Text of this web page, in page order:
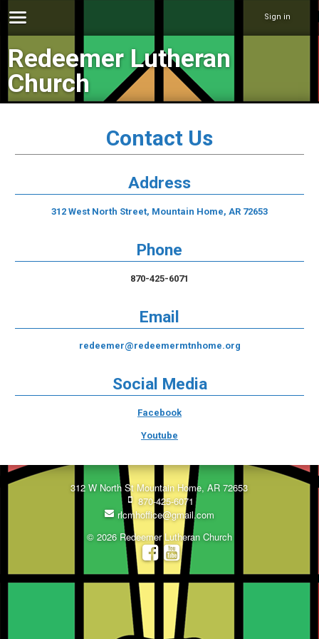
Sign in
Redeemer Lutheran
Church
Contact Us
Address
312 West North Street, Mountain Home, AR 72653
Phone
870-425-6071
Email
redeemer@redeemermtnhome.org
Social Media
Facebook
Youtube
312 W North St Mountain Home, AR 72653
870-425-6071
rlcmhoffice@gmail.com
© 2026 Redeemer Lutheran Church